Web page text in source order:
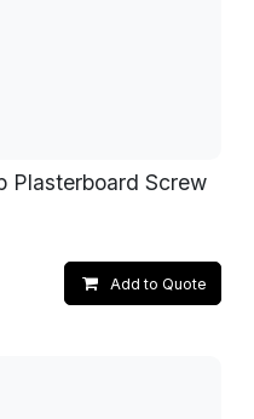
Plasterboard Screw
Add to Quote